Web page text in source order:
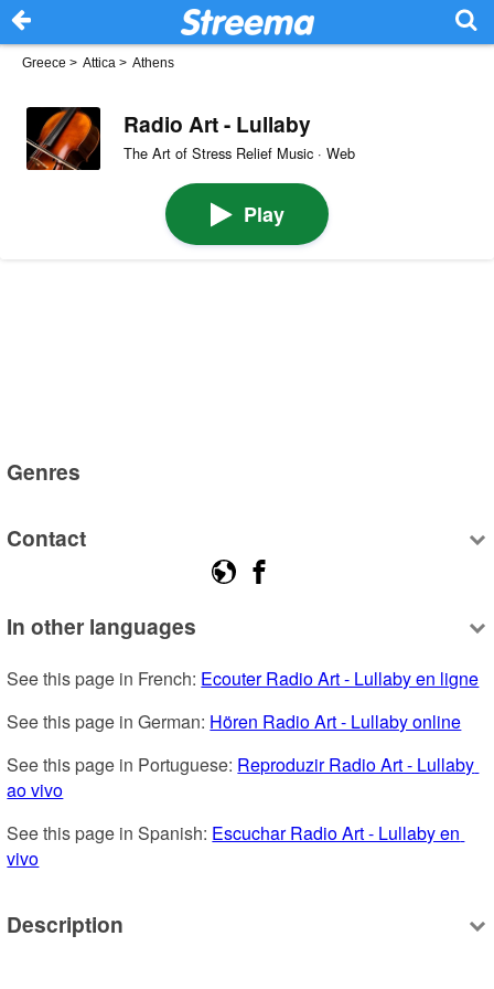
Greece > Attica > Athens
Radio Art - Lullaby
The Art of Stress Relief Music · Web
Play
Genres
Contact
In other languages
See this page in French: Ecouter Radio Art - Lullaby en ligne
See this page in German: Hören Radio Art - Lullaby online
See this page in Portuguese: Reproduzir Radio Art - Lullaby
ao vivo
See this page in Spanish: Escuchar Radio Art - Lullaby en
vivo
Description